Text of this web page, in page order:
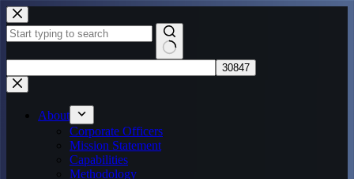
Skip
to
content
results
About
Corporate Officers
Mission Statement
Capabilities
Methodology